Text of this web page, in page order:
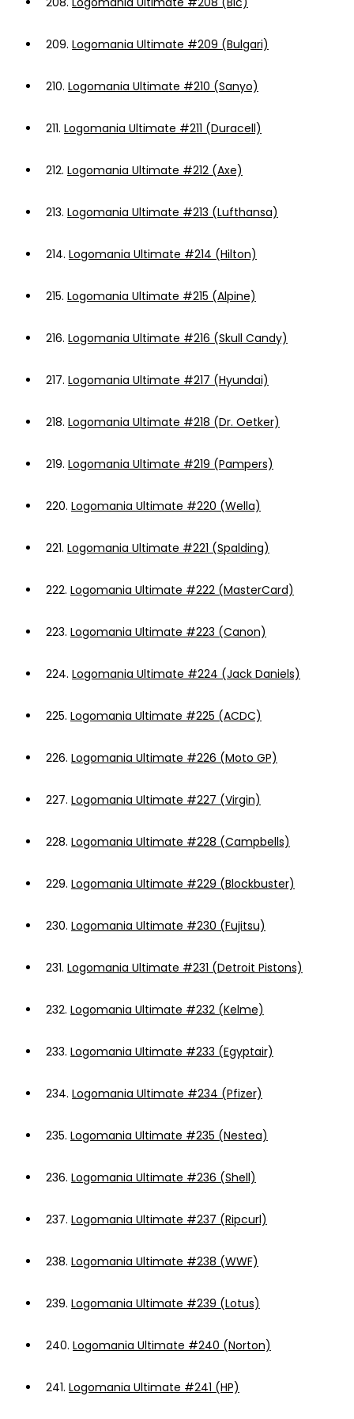
209. Logomania Ultimate #209 (Bulgari)
210. Logomania Ultimate #210 (Sanyo)
211. Logomania Ultimate #211 (Duracell)
212. Logomania Ultimate #212 (Axe)
213. Logomania Ultimate #213 (Lufthansa)
214. Logomania Ultimate #214 (Hilton)
215. Logomania Ultimate #215 (Alpine)
216. Logomania Ultimate #216 (Skull Candy)
217. Logomania Ultimate #217 (Hyundai)
218. Logomania Ultimate #218 (Dr. Oetker)
219. Logomania Ultimate #219 (Pampers)
220. Logomania Ultimate #220 (Wella)
221. Logomania Ultimate #221 (Spalding)
222. Logomania Ultimate #222 (MasterCard)
223. Logomania Ultimate #223 (Canon)
224. Logomania Ultimate #224 (Jack Daniels)
225. Logomania Ultimate #225 (ACDC)
226. Logomania Ultimate #226 (Moto GP)
227. Logomania Ultimate #227 (Virgin)
228. Logomania Ultimate #228 (Campbells)
229. Logomania Ultimate #229 (Blockbuster)
230. Logomania Ultimate #230 (Fujitsu)
231. Logomania Ultimate #231 (Detroit Pistons)
232. Logomania Ultimate #232 (Kelme)
233. Logomania Ultimate #233 (Egyptair)
234. Logomania Ultimate #234 (Pfizer)
235. Logomania Ultimate #235 (Nestea)
236. Logomania Ultimate #236 (Shell)
237. Logomania Ultimate #237 (Ripcurl)
238. Logomania Ultimate #238 (WWF)
239. Logomania Ultimate #239 (Lotus)
240. Logomania Ultimate #240 (Norton)
241. Logomania Ultimate #241 (HP)